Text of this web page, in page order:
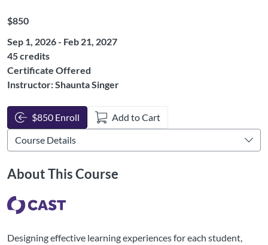
Listing Price: $850
$850
Sep 1, 2026 - Feb 21, 2027
Listing Credits: 45
45 credits
Certificate Offered
Instructor: Shaunta Singer
$850 Enroll Add to Cart
About This Course
Designing effective learning experiences for each student,